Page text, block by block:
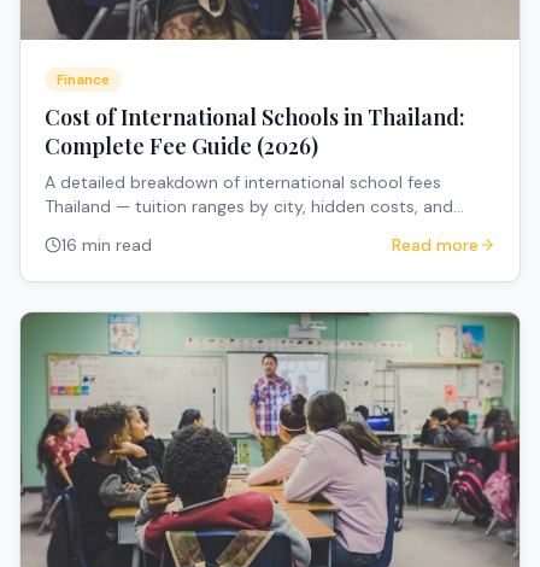
Finance
Cost of International Schools in Thailand:
Complete Fee Guide (2026)
A detailed breakdown of international school fees
Thailand — tuition ranges by city, hidden costs, and
Thailand expats.
16 min read Read more